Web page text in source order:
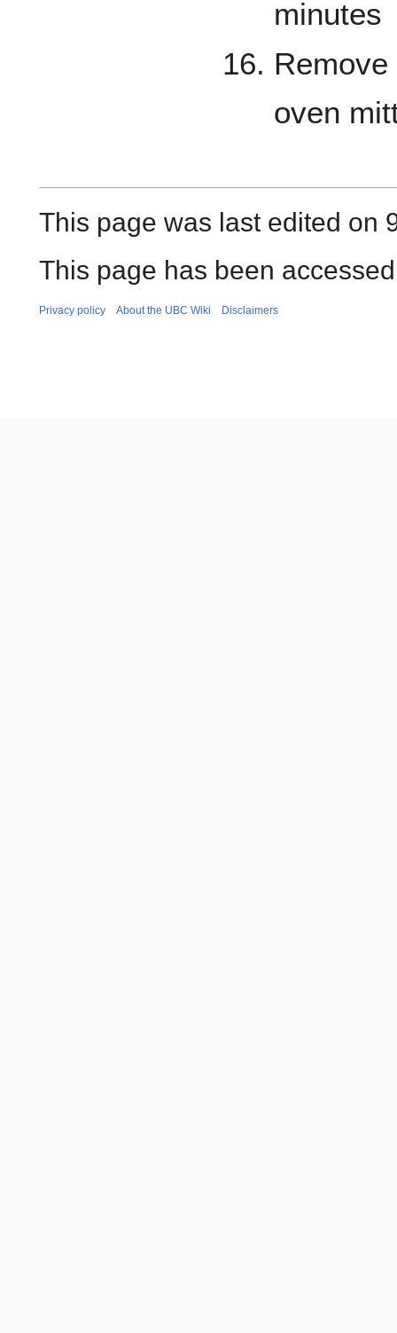
minutes
oven
This page was last edited on
This page has been
Privacy policy About the UBC Wiki Disclaimers